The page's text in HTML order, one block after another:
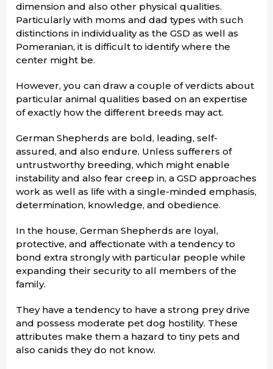
dimension and also other physical qualities.
Particularly with moms and dad types with such
distinctions in individuality as the GSD as well as
Pomeranian, it is difficult to identify where the
center might be.
However, you can draw a couple of verdicts about
particular animal qualities based on an expertise
of exactly how the different breeds may act.
German Shepherds are bold, leading, self-
assured, and also endure. Unless sufferers of
untrustworthy breeding, which might enable
instability and also fear creep in, a GSD approaches
work as well as life with a single-minded emphasis,
determination, knowledge, and obedience.
In the house, German Shepherds are loyal,
protective, and affectionate with a tendency to
bond extra strongly with particular people while
expanding their security to all members of the
family.
They have a tendency to have a strong prey drive
and possess moderate pet dog hostility. These
attributes make them a hazard to tiny pets and
also canids they do not know.